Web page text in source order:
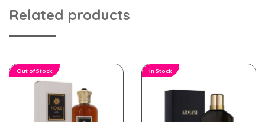
Related products
Out of Stock In Stock